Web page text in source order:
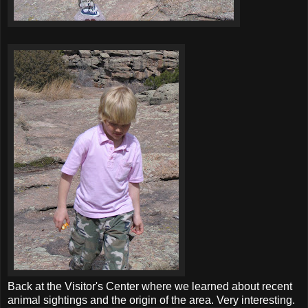
Back at the Visitor's Center where we learned about recent
animal sightings and the origin of the area. Very interesting.